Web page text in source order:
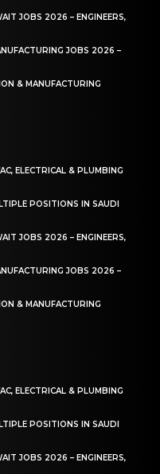
JOBS 2026 – ENGINEERS,
JOBS 2026 –
& MANUFACTURING
ELECTRICAL & PLUMBING
POSITIONS IN SAUDI
JOBS 2026 – ENGINEERS,
JOBS 2026 –
& MANUFACTURING
ELECTRICAL & PLUMBING
POSITIONS IN SAUDI
JOBS 2026 – ENGINEERS,